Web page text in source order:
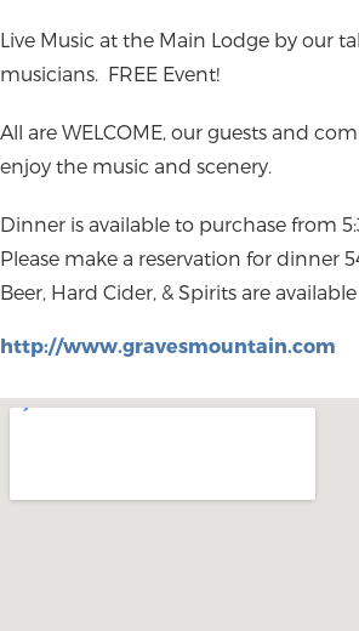
Live Music at the Main Lodge by our
musicians. FREE Event!
All are WELCOME, our guests and
enjoy the music and scenery.
Dinner is available to purchase from
Please make a reservation for dinner
Beer, Hard Cider, & Spirits are
http://www.gravesmountain.com